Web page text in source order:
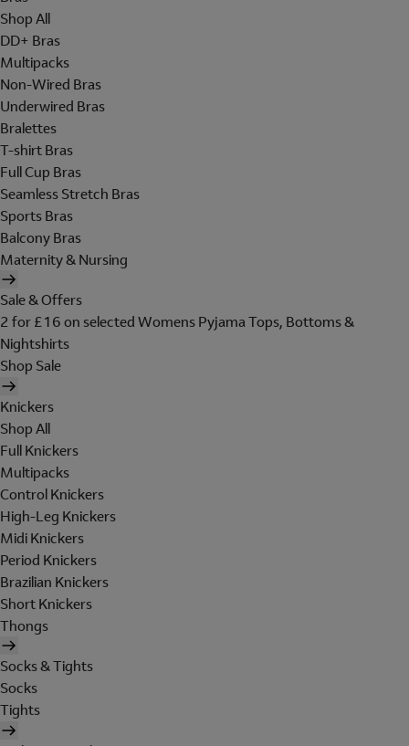
Shop All
DD+ Bras
Multipacks
Non-Wired Bras
Underwired Bras
Bralettes
T-shirt Bras
Full Cup Bras
Seamless Stretch Bras
Sports Bras
Balcony Bras
Maternity & Nursing
Sale & Offers
2 for £16 on selected Womens Pyjama Tops, Bottoms &
Nightshirts
Shop Sale
Knickers
Shop All
Full Knickers
Multipacks
Control Knickers
High-Leg Knickers
Midi Knickers
Period Knickers
Brazilian Knickers
Short Knickers
Thongs
Socks & Tights
Socks
Tights